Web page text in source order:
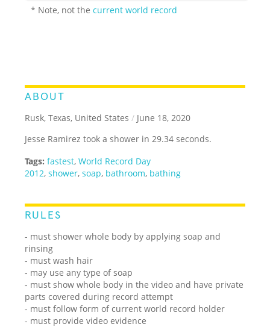
* Note, not thecurrent world record
ABOUT
Rusk, Texas, United States / June 18, 2020
Jesse Ramirez took a shower in 29.34 seconds.
Tags: fastest,World Record Day
2012,shower,soap, bathroom, bathing
RULES
- must shower whole body by applying soap and
rinsing
- must wash hair
- may use any type of soap
- must show whole body in the video and have private
parts covered during record attempt
- must follow form of current world record holder
- must provide video evidence